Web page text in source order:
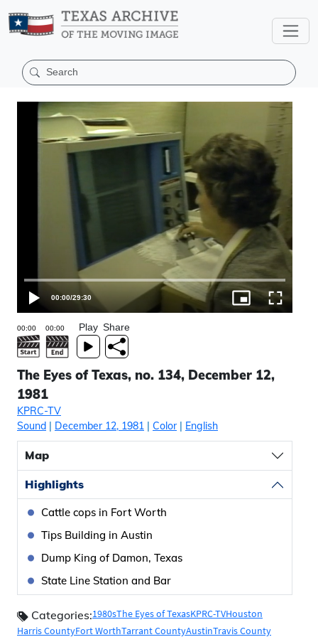
00:00/29:30
Play Share
The Eyes of Texas, no. 134, December 12,
1981
KPRC-TV
Sound | December 12, 1981 | Color| English
Map
Highlights
Cattle cops in Fort Worth
Tips Building in Austin
Dump King of Damon, Texas
State Line Station and Bar
Categories:1980sThe Eyes of TexasKPRC-TVHouston
Harris CountyFort WorthTarrant CountyAustinTravis County